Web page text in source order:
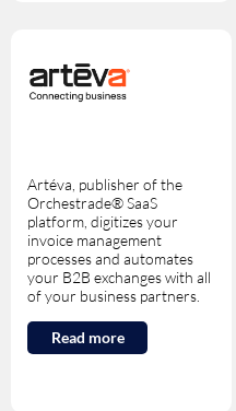
Artéva, publisher of the
Orchestrade® SaaS
platform, digitizes your
invoice management
processes and automates
your B2B exchanges with all
of your business partners.
Read more